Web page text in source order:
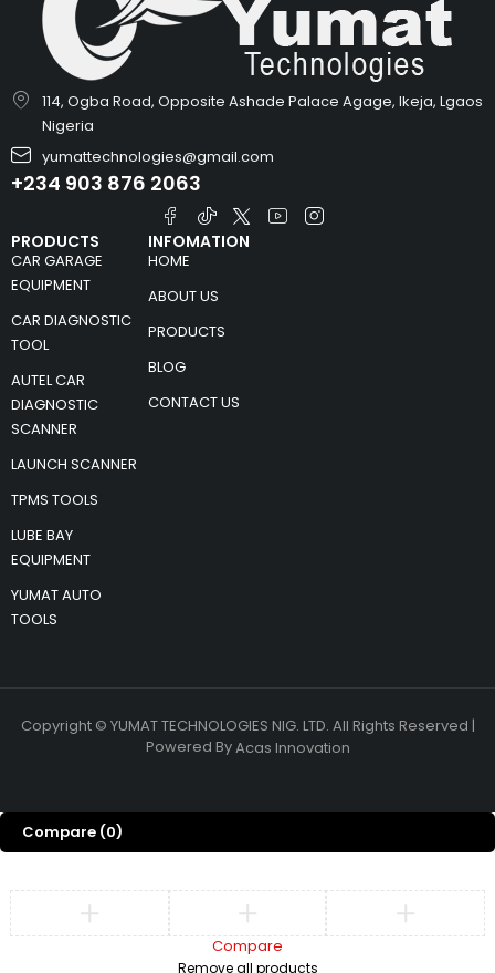
114, Ogba Road, Opposite Ashade Palace Agage, Ikeja, Lgaos
Nigeria
yumattechnologies@gmail.com
+234 903 876 2063
PRODUCTS
CAR GARAGE
EQUIPMENT
CAR DIAGNOSTIC
TOOL
AUTEL CAR
DIAGNOSTIC
SCANNER
LAUNCH SCANNER
TPMS TOOLS
LUBE BAY
EQUIPMENT
YUMAT AUTO
TOOLS
INFOMATION
HOME
ABOUT US
PRODUCTS
BLOG
CONTACT US
Copyright © YUMAT TECHNOLOGIES NIG. LTD. All Rights Reserved |
Powered ByAcas Innovation
Compare (0)
Compare
Remove all products